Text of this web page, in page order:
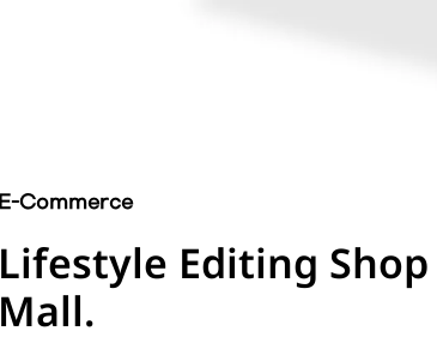
E-Commerce
Lifestyle Editing
Mall.